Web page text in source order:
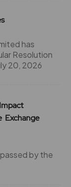
has
Resolution
20, 2026
Exchange
by the